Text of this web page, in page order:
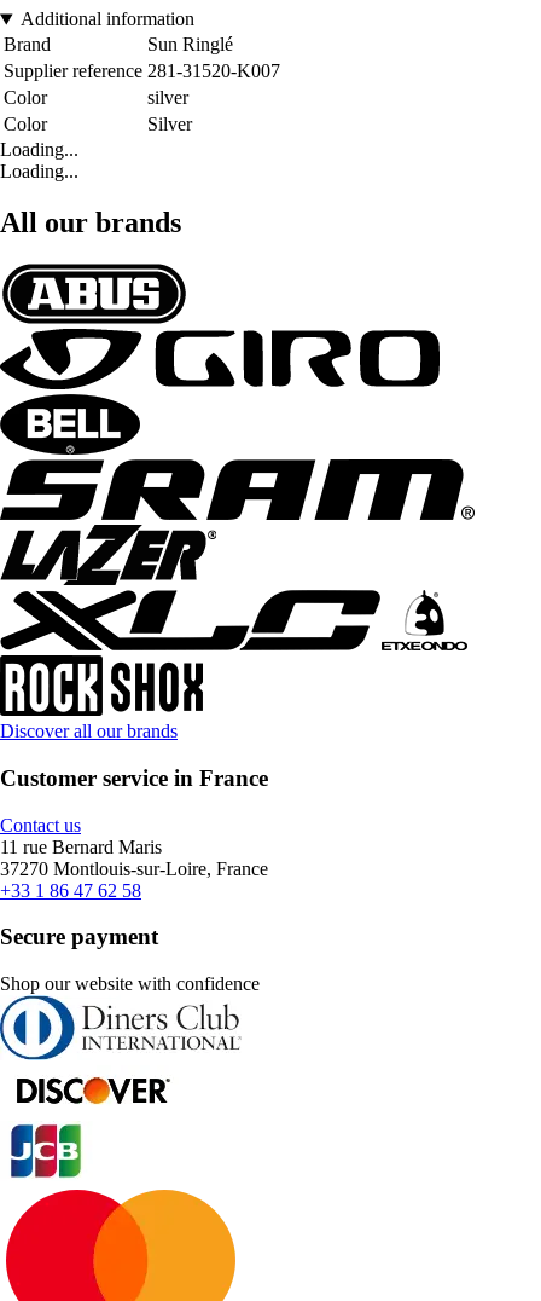
Additional information
Brand
Sun Ringlé
Supplier reference 281-31520-K007
Color
silver
Color
Silver
Loading...
Loading...
All our brands
Discover all our brands
Customer service in France
Contact us
11 rue Bernard Maris
37270 Montlouis-sur-Loire, France
+33 1 86 47 62 58
Secure payment
Shop our website with confidence